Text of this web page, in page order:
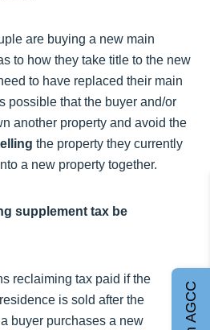
are buying a new main
to how they take title to the new
to have replaced their main
possible that the buyer and/or
another property and avoid the
the property they currently
a new property together.
supplement tax be
reclaiming tax paid if the
is sold after the
buyer purchases a new